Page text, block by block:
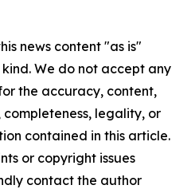
news content "as is"
We do not accept any
the accuracy, content,
completeness, legality, or
contained in this article.
or copyright issues
contact the author